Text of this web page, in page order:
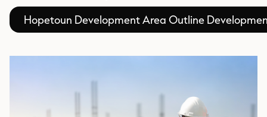
Hopetoun Development Area Outline